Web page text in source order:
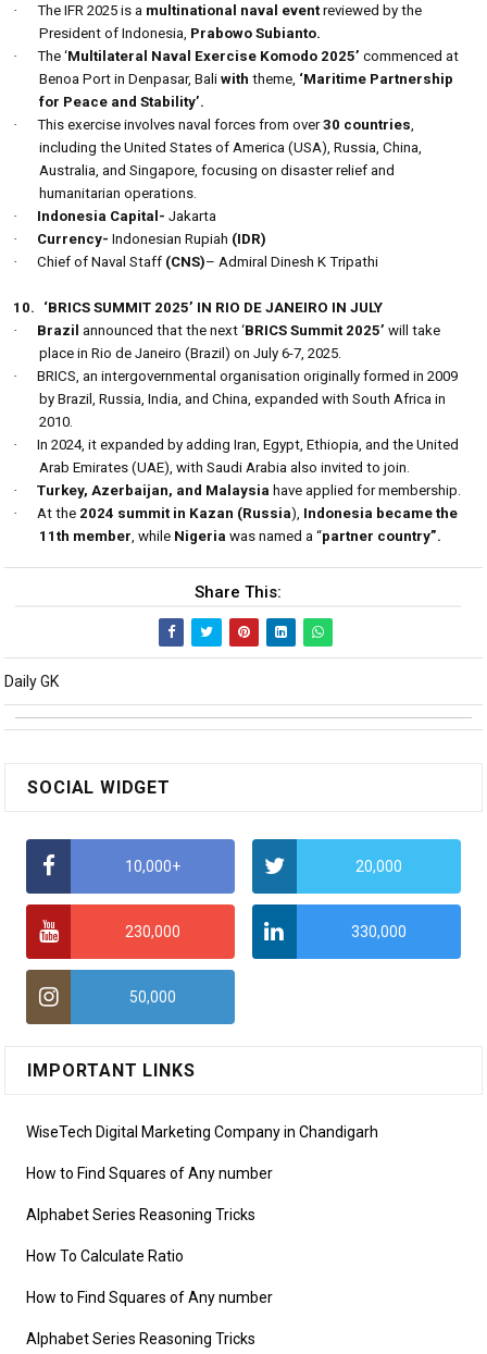
·
The IFR 2025 is a multinational naval eventreviewed by the
President of Indonesia, Prabowo Subianto.
·
The ‘Multilateral Naval Exercise Komodo 2025’ commenced at
Benoa Port in Denpasar, Baliwith theme, ‘Maritime Partnership
for Peace and Stability’.
·
This exercise involves naval forces from over30 countries,
including the United States of America (USA), Russia, China,
Australia, and Singapore, focusing on disaster relief and
humanitarian operations.
·
Indonesia Capital-Jakarta
·
Currency- Indonesian Rupiah (IDR)
·
Chief of Naval Staff (CNS)– Admiral Dinesh K Tripathi
10.
‘BRICS SUMMIT 2025’ IN RIO DE JANEIRO IN JULY
·
Brazil announced that the next ‘BRICS Summit 2025’ will take
place in Rio de Janeiro (Brazil) on July 6-7, 2025.
·
BRICS, an intergovernmental organisation originally formed in 2009
by Brazil, Russia, India, and China, expanded with South Africa in
2010.
·
In 2024, it expanded by adding Iran, Egypt, Ethiopia, and the United
Arab Emirates (UAE), with Saudi Arabia also invited to join.
·
Turkey, Azerbaijan, and Malaysia have applied for membership.
·
At the 2024 summit in Kazan (Russia), Indonesia became the
11th member, while Nigeria was named a “partner country”.
Share This:
Daily GK
SOCIAL WIDGET
10,000+ 20,000
230,000 330,000
50,000
IMPORTANT LINKS
WiseTech Digital Marketing Company in Chandigarh
How to Find Squares of Any number
Alphabet Series Reasoning Tricks
How To Calculate Ratio
How to Find Squares of Any number
Alphabet Series Reasoning Tricks